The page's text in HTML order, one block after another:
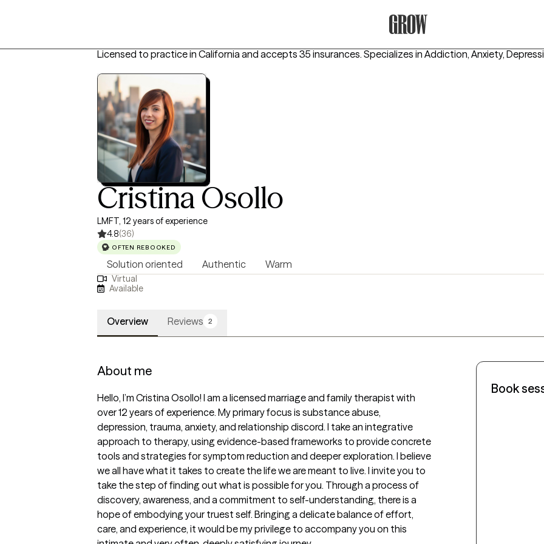
Licensed to practice in California and accepts 35 insurances. Specializes in Addiction, Anxiety,
Cristina Osollo
LMFT, 12 years of experience
4.8(36)
OFTEN REBOOKED
Solution oriented Authentic Warm
Virtual
Available
Overview Reviews 2
About me
Hello, I’m Cristina Osollo! I am a licensed marriage and family therapist with
over 12 years of experience. My primary focus is substance abuse,
depression, trauma, anxiety, and relationship discord. I take an integrative
approach to therapy, using evidence-based frameworks to provide concrete
tools and strategies for symptom reduction and deeper exploration. I believe
we all have what it takes to create the life we are meant to live. I invite you to
take the step of finding out what is possible for you. Through a process of
discovery, awareness, and a commitment to self-understanding, there is a
hope of embodying your truest self. Bringing a delicate balance of effort,
care, and experience, it would be my privilege to accompany you on this
Book